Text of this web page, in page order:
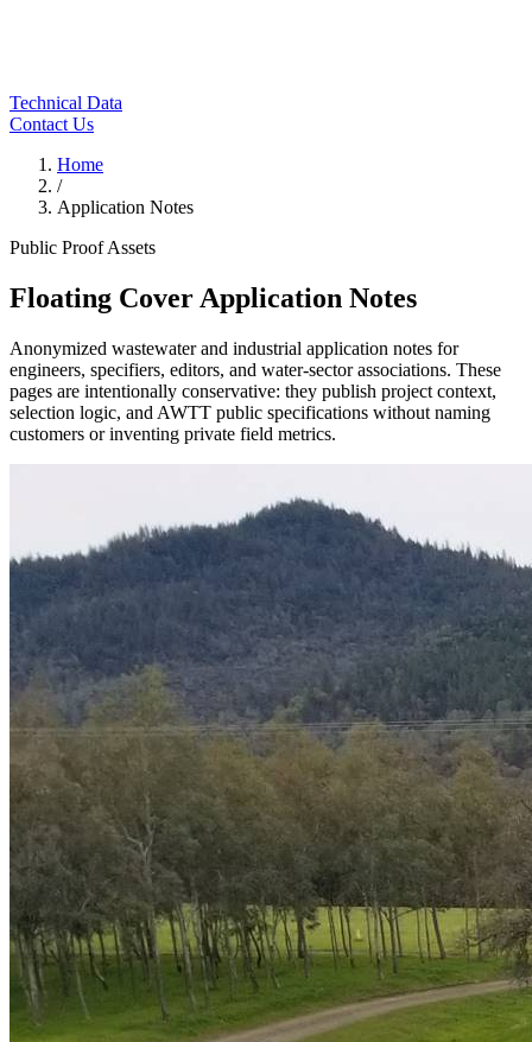
Technical Data
Contact Us
Home
/
Application Notes
Public Proof Assets
Floating Cover Application Notes
Anonymized wastewater and industrial application notes for
engineers, specifiers, editors, and water-sector associations. These
pages are intentionally conservative: they publish project context,
selection logic, and AWTT public specifications without naming
customers or inventing private field metrics.